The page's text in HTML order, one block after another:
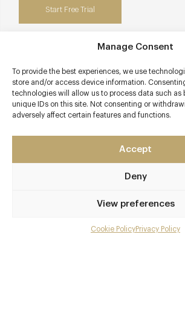
Manage Consent
To provide the best experiences, we use
store and/or access device information.
technologies will allow us to process data such as
unique IDs on this site. Not consenting or
adversely affect certain features and functions.
Accept
Deny
View preferences
Cookie PolicyPrivacy Policy
Start Free Trial
Contact details
Pan Pacific London
80 Houndsditch
www.panpacific.com/en/hotels-and-
enquiry.pplon@panpacific.com